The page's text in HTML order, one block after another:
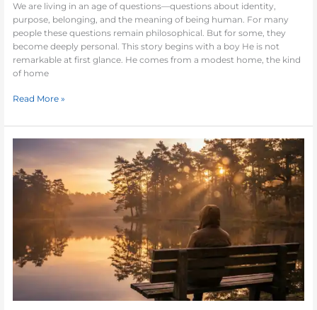
We are living in an age of questions—questions about identity,
purpose, belonging, and the meaning of being human. For many
people these questions remain philosophical. But for some, they
become deeply personal. This story begins with a boy He is not
remarkable at first glance. He comes from a modest home, the kind
of home
Read More »
Purpose
in
the
Finding
You
Wait